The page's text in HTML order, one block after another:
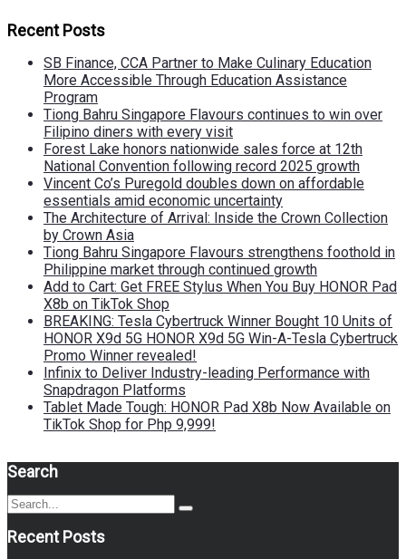
Recent Posts
SB Finance, CCA Partner to Make Culinary Education
More Accessible Through Education Assistance
Program
Tiong Bahru Singapore Flavours continues to win over
Filipino diners with every visit
Forest Lake honors nationwide sales force at 12th
National Convention following record 2025 growth
Vincent Co’s Puregold doubles down on affordable
essentials amid economic uncertainty
The Architecture of Arrival: Inside the Crown Collection
by Crown Asia
Tiong Bahru Singapore Flavours strengthens foothold in
Philippine market through continued growth
Add to Cart: Get FREE Stylus When You Buy HONOR Pad
X8b on TikTok Shop
BREAKING: Tesla Cybertruck Winner Bought 10 Units of
HONOR X9d 5G HONOR X9d 5G Win-A-Tesla Cybertruck
Promo Winner revealed!
Infinix to Deliver Industry-leading Performance with
Snapdragon Platforms
Tablet Made Tough: HONOR Pad X8b Now Available on
TikTok Shop for Php 9,999!
Search
Search
for:
Search
Recent Posts